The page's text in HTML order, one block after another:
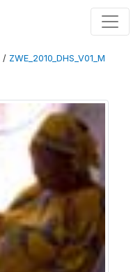
/ ZWE_2010_DHS_V01_M